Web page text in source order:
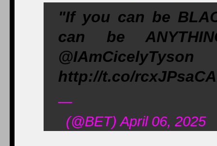
"If you can be
can be
http://t.co/
—
(@BET) April 06, 2025